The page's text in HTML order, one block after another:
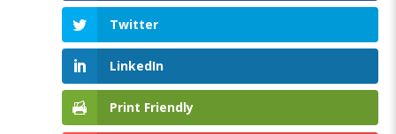
Twitter
LinkedIn
Print Friendly